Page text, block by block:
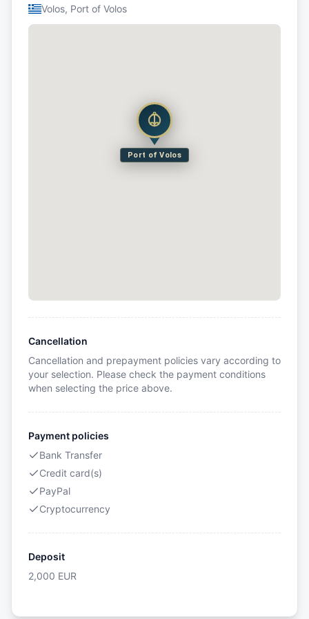
Volos, Port of Volos
Port of Volos
Cancellation
Cancellation and prepayment policies vary according to
your selection. Please check the payment conditions
when selecting the price above.
Payment policies
Bank Transfer
Credit card(s)
PayPal
Cryptocurrency
Deposit
2,000 EUR